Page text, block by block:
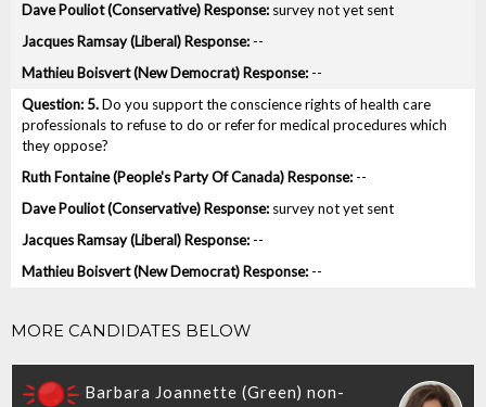
survey not yet sent
--
--
5.Do you support the conscience rights of health care
professionals to refuse to do or refer for medical procedures which
they oppose?
--
survey not yet sent
--
--
MORE CANDIDATES BELOW